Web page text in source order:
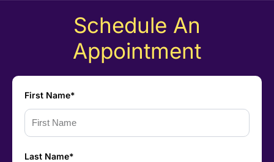
Schedule An
Appointment
First Name*
Last Name*